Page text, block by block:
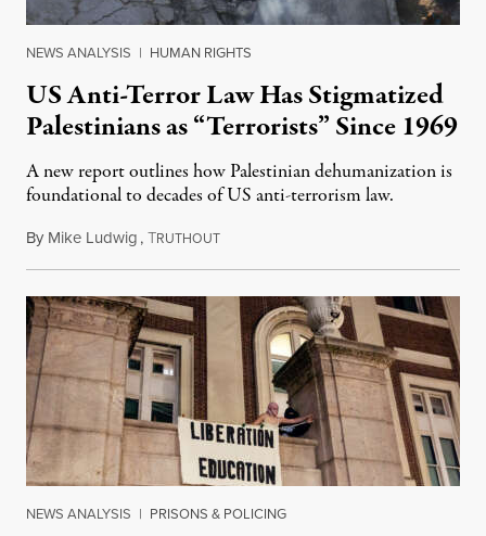
NEWS ANALYSIS | HUMAN RIGHTS
US Anti-Terror Law Has Stigmatized
Palestinians as “Terrorists” Since 1969
A new report outlines how Palestinian dehumanization is
foundational to decades of US anti-terrorism law.
By Mike Ludwig,TRUTHOUTFebruary 23, 2024
NEWS ANALYSIS | PRISONS & POLICING